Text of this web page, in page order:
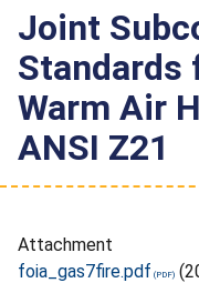
Joint
Standards
Warm Air
ANSI Z21
Attachment
foia_gas7fire.pdf